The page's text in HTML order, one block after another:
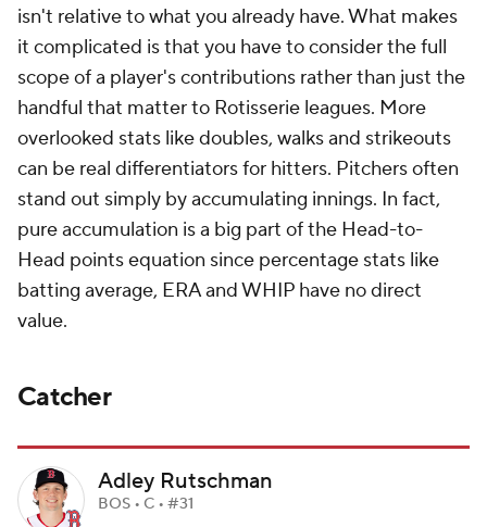
isn't relative to what you already have. What makes
it complicated is that you have to consider the full
scope of a player's contributions rather than just the
handful that matter to Rotisserie leagues. More
overlooked stats like doubles, walks and strikeouts
can be real differentiators for hitters. Pitchers often
stand out simply by accumulating innings. In fact,
pure accumulation is a big part of the Head-to-
Head points equation since percentage stats like
batting average, ERA and WHIP have no direct
value.
Catcher
Adley Rutschman
BOS • C • #31